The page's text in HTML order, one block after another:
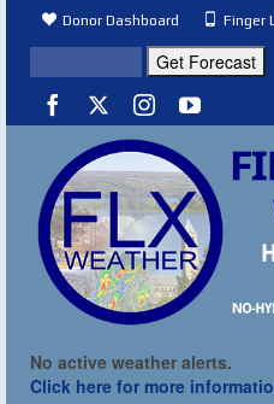
Donor Dashboard Finger
No active weather alerts.
Click here for more